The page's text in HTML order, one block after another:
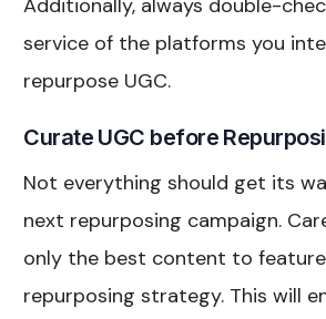
Additionally, always double-
service of the platforms you
repurpose UGC.
Curate UGC before
Not everything should get its
next repurposing campaign.
only the best content to feature
repurposing strategy. This will